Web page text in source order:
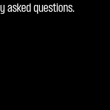
asked questions.